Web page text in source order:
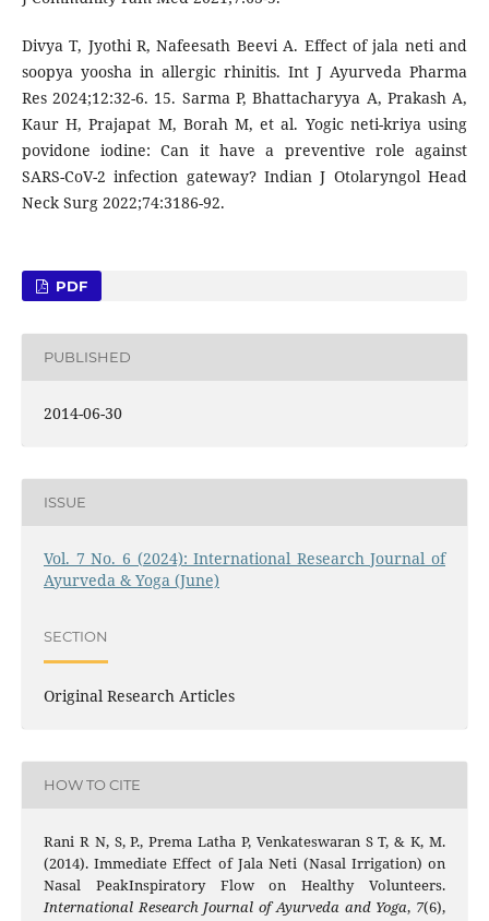
Divya T, Jyothi R, Nafeesath Beevi A. Effect of jala neti and
soopya yoosha in allergic rhinitis. Int J Ayurveda Pharma
Res 2024;12:32-6. 15. Sarma P, Bhattacharyya A, Prakash A,
Kaur H, Prajapat M, Borah M, et al. Yogic neti-kriya using
povidone iodine: Can it have a preventive role against
SARS-CoV-2 infection gateway? Indian J Otolaryngol Head
Neck Surg 2022;74:3186-92.
PDF
PUBLISHED
2014-06-30
ISSUE
Vol. 7 No. 6 (2024): International Research Journal of
Ayurveda & Yoga (June)
SECTION
Original Research Articles
HOW TO CITE
Rani R N, S, P., Prema Latha P, Venkateswaran S T, & K, M.
(2014). Immediate Effect of Jala Neti (Nasal Irrigation) on
Nasal PeakInspiratory Flow on Healthy Volunteers.
International Research Journal of Ayurveda and Yoga, 7(6),